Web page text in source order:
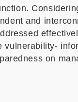
and
on